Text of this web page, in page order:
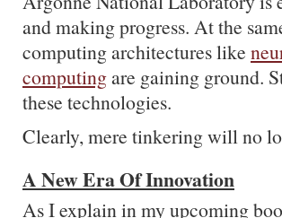
and making progress. At the
computing architectures like
computingare gaining ground.
these technologies.
Clearly, mere tinkering will no
A New Era Of Innovation
As I explain in my upcoming